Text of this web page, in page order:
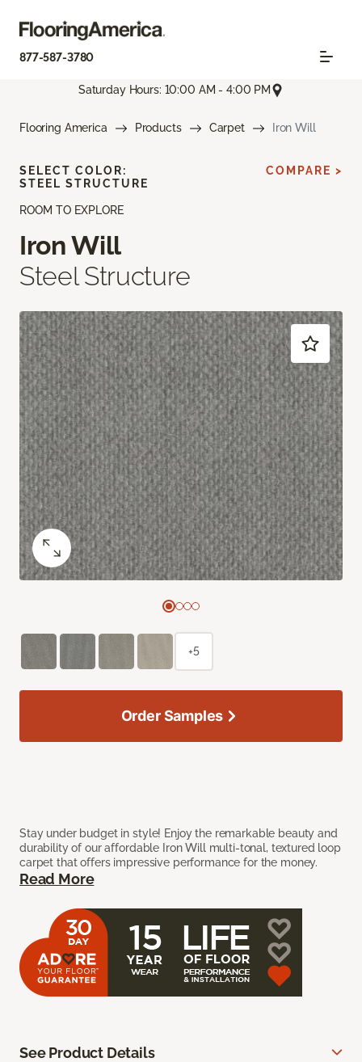
877-587-3780
Saturday Hours: 10:00 AM - 4:00 PM
Flooring America Products Carpet Iron Will
ROOM TO EXPLORE
Iron Will
Steel Structure
Stay under budget in style! Enjoy the remarkable beauty and
durability of our affordable Iron Will multi-tonal, textured loop
carpet that offers impressive performance for the money.
Read More
SELECT COLOR:
STEEL STRUCTURE
COMPARE >
+5
Order Samples
See Product Details